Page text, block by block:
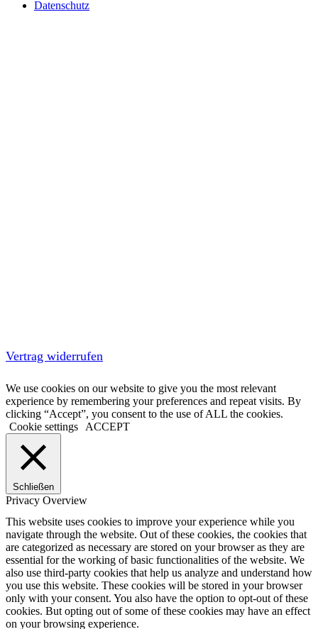
Datenschutz
Vertrag widerrufen
We use cookies on our website to give you the most relevant
experience by remembering your preferences and repeat visits. By
clicking “Accept”, you consent to the use of ALL the cookies.
Cookie settings ACCEPT
Schließen
Privacy Overview
This website uses cookies to improve your experience while you
navigate through the website. Out of these cookies, the cookies that
are categorized as necessary are stored on your browser as they are
essential for the working of basic functionalities of the website. We
also use third-party cookies that help us analyze and understand how
you use this website. These cookies will be stored in your browser
only with your consent. You also have the option to opt-out of these
cookies. But opting out of some of these cookies may have an effect
on your browsing experience.